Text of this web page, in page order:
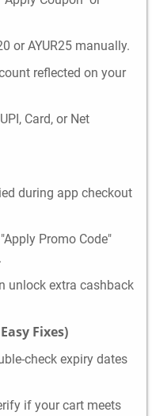
or AYUR25 manually.
reflected on your
Card, or Net
during app checkout
Promo Code"
unlock extra cashback
Fixes)
check expiry dates
if your cart meets